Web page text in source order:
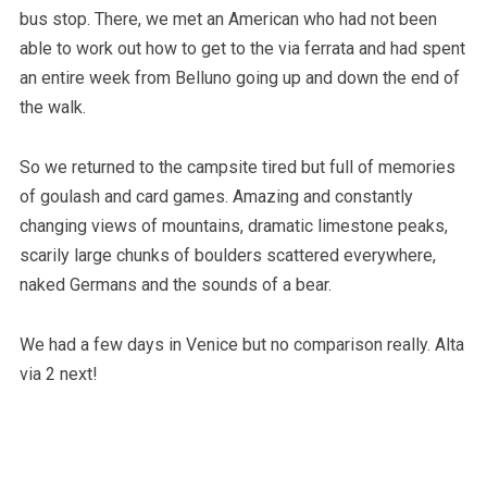
bus stop. There, we met an American who had not been
able to work out how to get to the via ferrata and had spent
an entire week from Belluno going up and down the end of
the walk.
So we returned to the campsite tired but full of memories
of goulash and card games. Amazing and constantly
changing views of mountains, dramatic limestone peaks,
scarily large chunks of boulders scattered everywhere,
naked Germans and the sounds of a bear.
We had a few days in Venice but no comparison really. Alta
via 2 next!